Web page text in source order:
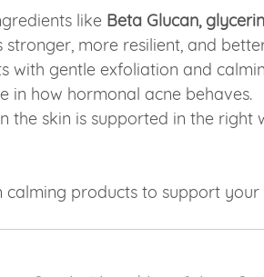
like Beta Glucan,
more resilient, and
with gentle exfoliation and
in how hormonal acne behaves.
the skin is supported in the right
products to support your